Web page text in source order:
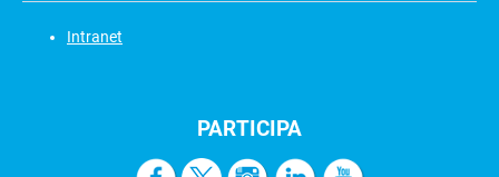
Intranet
PARTICIPA